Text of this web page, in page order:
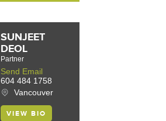
SUNJEET
DEOL
Partner
Send Email
604 484 1758
Vancouver
VIEW BIO